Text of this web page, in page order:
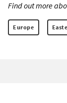
Find out more
Europe